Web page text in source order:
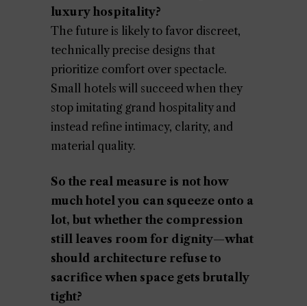
luxury hospitality?
The future is likely to favor discreet,
technically precise designs that
prioritize comfort over spectacle.
Small hotels will succeed when they
stop imitating grand hospitality and
instead refine intimacy, clarity, and
material quality.
So the real measure is not how
much hotel you can squeeze onto a
lot, but whether the compression
still leaves room for dignity—what
should architecture refuse to
sacrifice when space gets brutally
tight?